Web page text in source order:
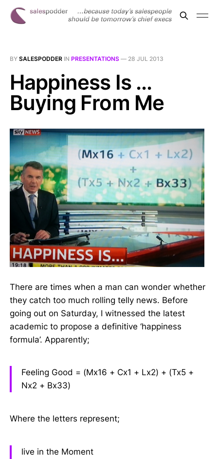
BY SALESPODDER IN PRESENTATIONS — 28 JUL 2013
Happiness Is ...
Buying From Me
There are times when a man can wonder whether
they catch too much rolling telly news. Before
going out on Saturday, I witnessed the latest
academic to propose a definitive ‘happiness
formula’. Apparently;
Feeling Good = (Mx16 + Cx1 + Lx2) + (Tx5 +
Nx2 + Bx33)
Where the letters represent;
live in the Moment